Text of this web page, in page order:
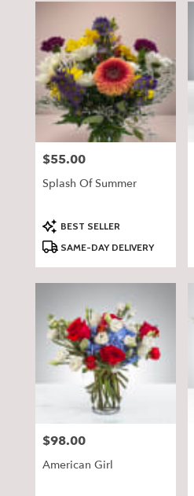
Price:
$55.00
Splash Of Summer
Product
Tags:
BEST SELLER
SAME-DAY DELIVERY
Price:
$98.00
American Girl